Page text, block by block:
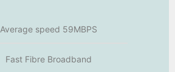
Average speed 59MBPS
Fast Fibre Broadband